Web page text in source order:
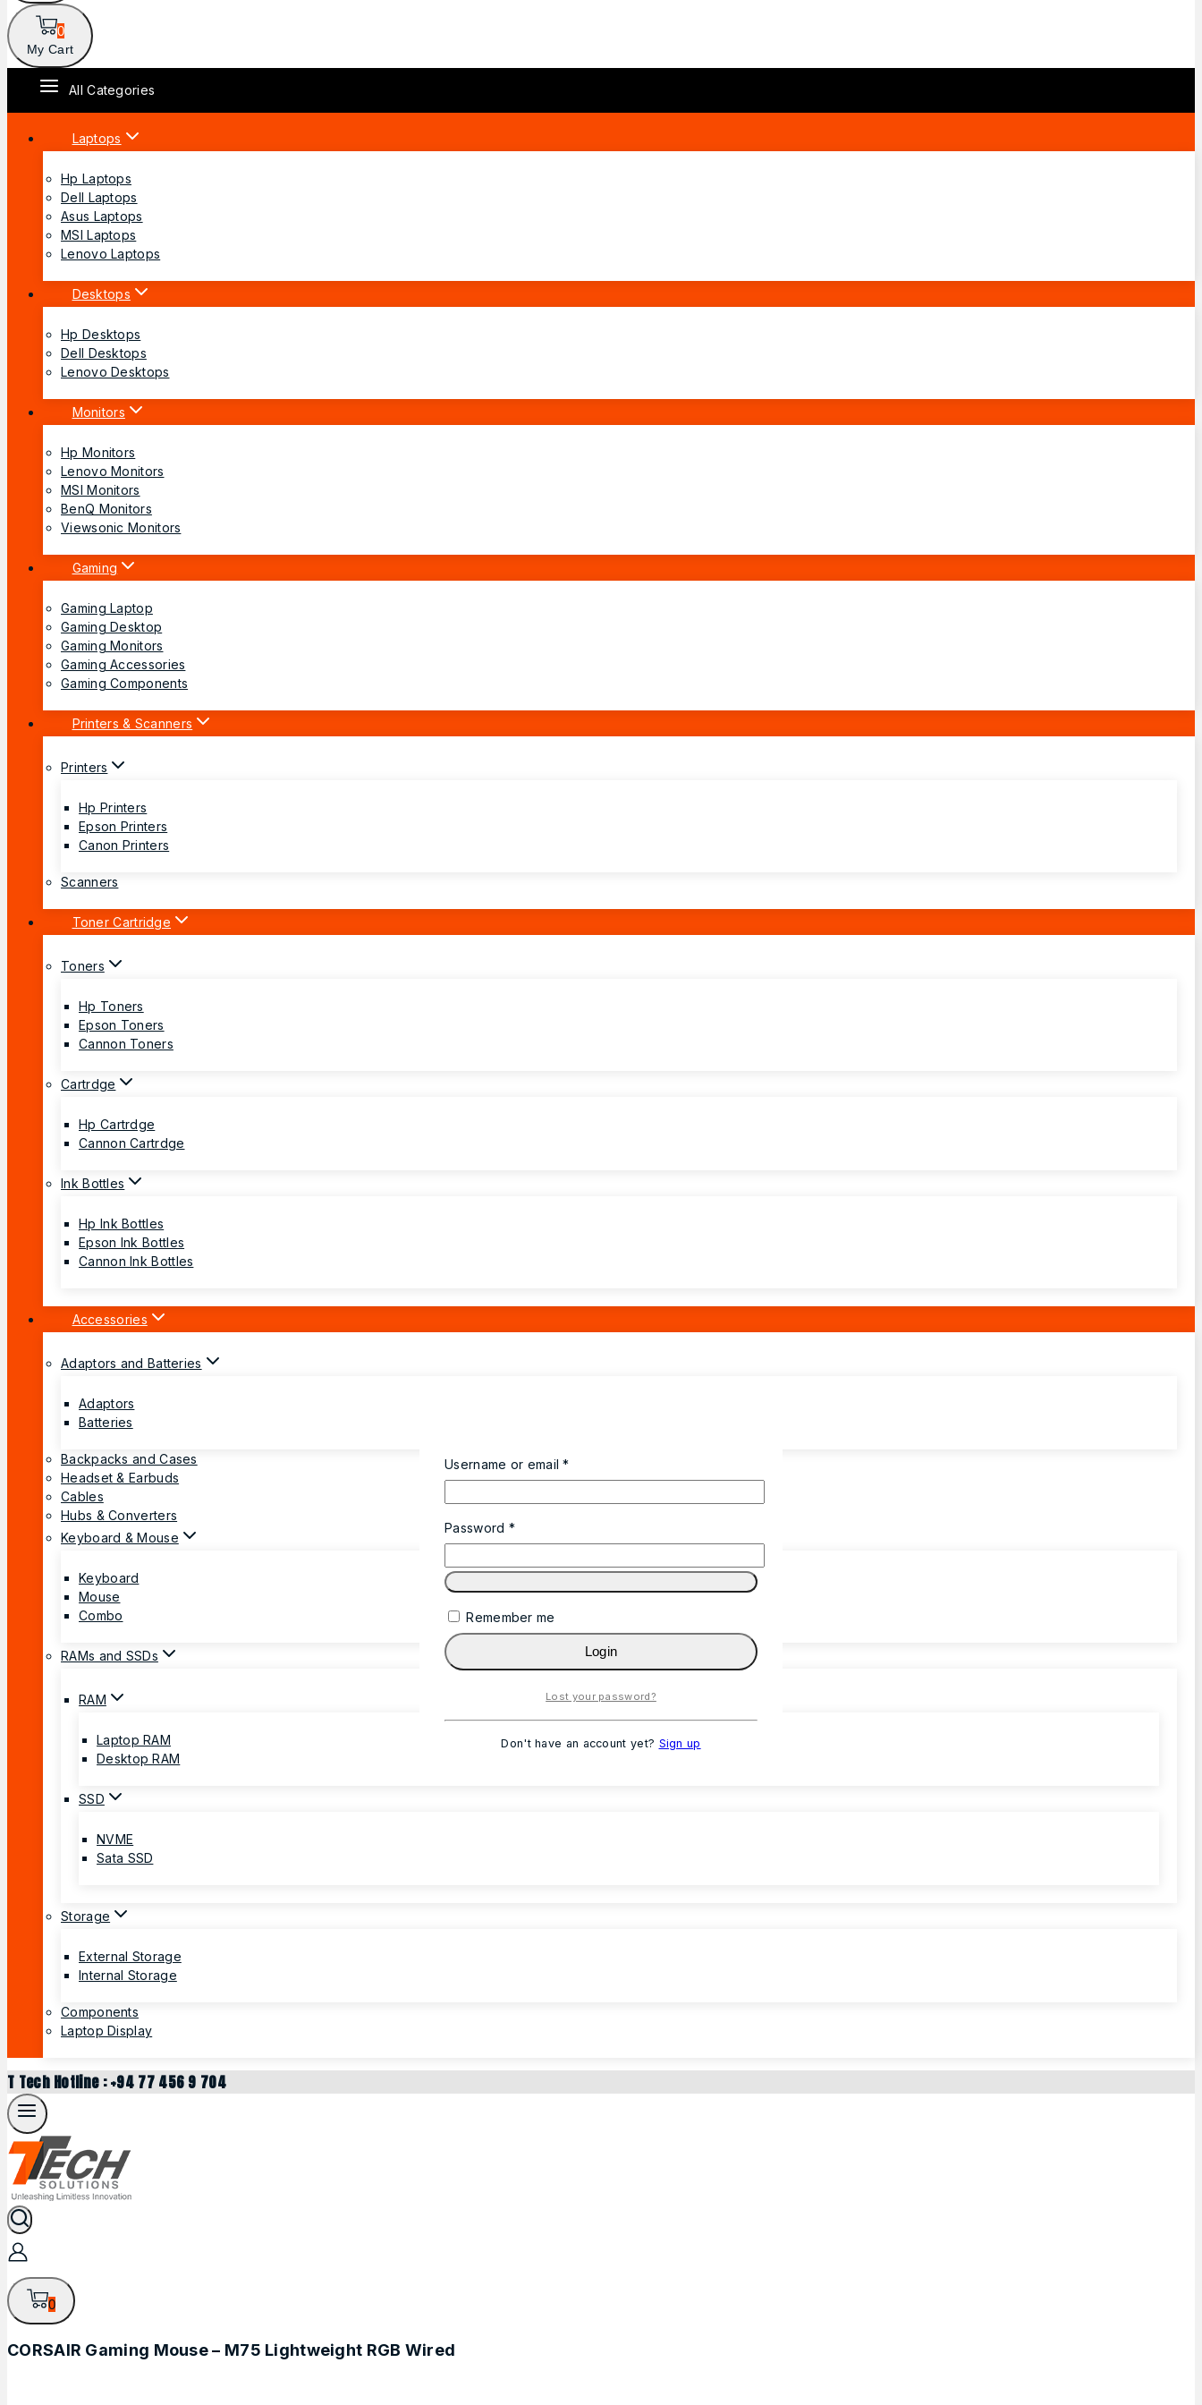
0
My Cart
All Categories
Laptops
Hp Laptops
Dell Laptops
Asus Laptops
MSI Laptops
Lenovo Laptops
Desktops
Hp Desktops
Dell Desktops
Lenovo Desktops
Monitors
Hp Monitors
Lenovo Monitors
MSI Monitors
BenQ Monitors
Viewsonic Monitors
Gaming
Gaming Laptop
Gaming Desktop
Gaming Monitors
Gaming Accessories
Gaming Components
Printers & Scanners
Printers
Hp Printers
Epson Printers
Canon Printers
Scanners
Toner Cartridge
Toners
Hp Toners
Epson Toners
Cannon Toners
Cartrdge
Hp Cartrdge
Cannon Cartrdge
Ink Bottles
Hp Ink Bottles
Epson Ink Bottles
Cannon Ink Bottles
Accessories
Adaptors and Batteries
Adaptors
Batteries
Backpacks and Cases
Headset & Earbuds
Cables
Hubs & Converters
Keyboard & Mouse
Keyboard
Mouse
Combo
RAMs and SSDs
RAM
Laptop RAM
Desktop RAM
SSD
NVME
Sata SSD
Storage
External Storage
Internal Storage
Components
Laptop Display
T Tech Hotline : +94 77 456 9 704
0
CORSAIR Gaming Mouse – M75 Lightweight RGB Wired
Username or email*
Password *
Remember me
Login
Lost your password?
Don't have an account yet? Sign up